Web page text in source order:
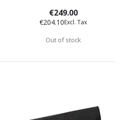
€249.00
€204.10
Out of stock